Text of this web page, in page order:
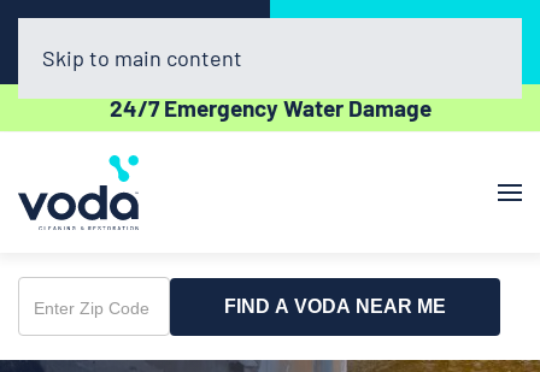
(336) 609-2600
24/7 Emergency Water Damage
Skip to main content
Enter
Zip
FIND A VODA NEAR ME